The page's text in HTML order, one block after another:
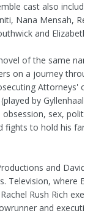
cast also
Nana Mensah,
and Elizabeth
of the same
on a journey
Attorneys'
by Gyllenhaal)
sex,
fights to hold his
and David
Television, where
Rush Rich
and executive